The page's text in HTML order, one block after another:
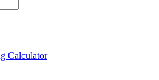
Calculator